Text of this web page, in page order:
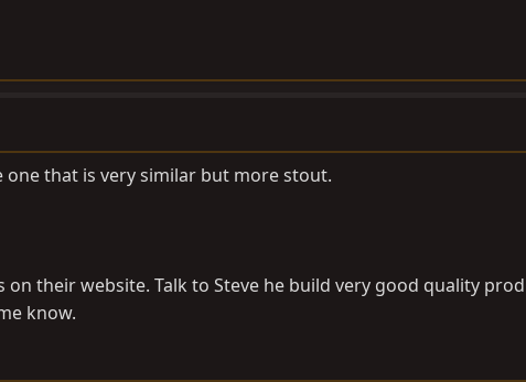
one that is very similar but more stout.
on their website. Talk to Steve he build very good quality
know.